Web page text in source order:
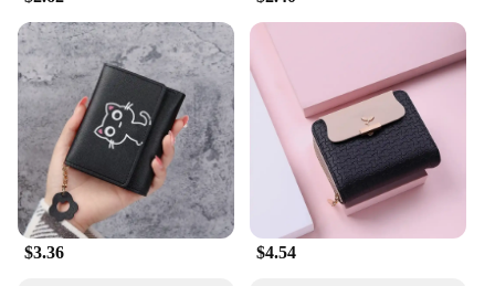
small items neatly arranged within reach is
unparalleled. The wallets' thoughtful design caters
to both men and women, ensuring that functionality
meets style.
**Ideal for Business and Personal Use**
Whether you're a vendor looking to stock up on
quality products or an individual seeking a reliable
wallet for daily use, these real leather purses are an
excellent choice. Their versatility makes them
suitable for both business and personal use,
$3.36 $4.54